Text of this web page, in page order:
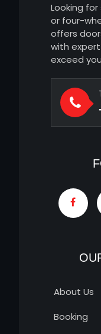
Looking
or four-
offers
with
exceed
About Us
Booking